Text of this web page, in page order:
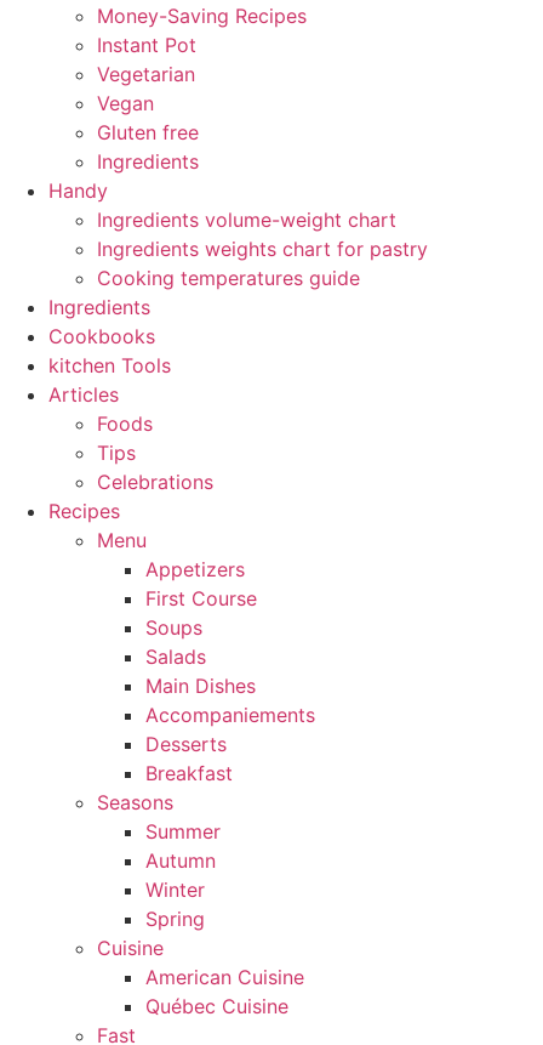
Money-Saving Recipes
Instant Pot
Vegetarian
Vegan
Gluten free
Ingredients
Handy
Ingredients volume-weight chart
Ingredients weights chart for pastry
Cooking temperatures guide
Ingredients
Cookbooks
kitchen Tools
Articles
Foods
Tips
Celebrations
Recipes
Menu
Appetizers
First Course
Soups
Salads
Main Dishes
Accompaniements
Desserts
Breakfast
Seasons
Summer
Autumn
Winter
Spring
Cuisine
American Cuisine
Québec Cuisine
Fast